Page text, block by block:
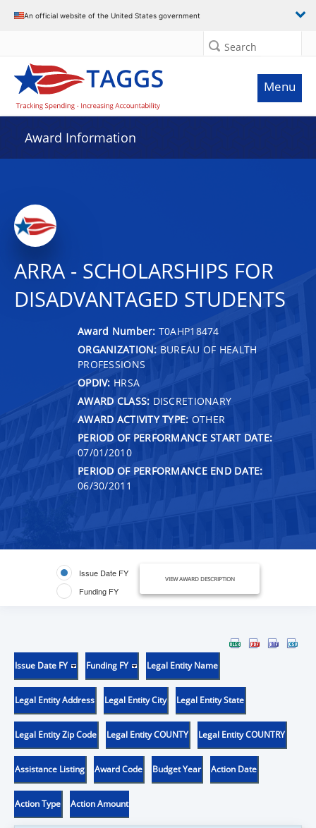
An official website of the United States government
Search
Menu
Award Information
ARRA - SCHOLARSHIPS FOR
DISADVANTAGED STUDENTS
Award Number: T0AHP18474
ORGANIZATION: BUREAU OF HEALTH
PROFESSIONS
OPDIV: HRSA
AWARD CLASS: DISCRETIONARY
AWARD ACTIVITY TYPE: OTHER
PERIOD OF PERFORMANCE START DATE:
07/01/2010
PERIOD OF PERFORMANCE END DATE:
06/30/2011
Issue Date FY
Funding FY
VIEW AWARD DESCRIPTION
Issue Date FY Funding FY Legal Entity Name
Legal Entity Address Legal Entity City Legal Entity State
Legal Entity Zip Code Legal Entity COUNTY Legal Entity COUNTRY
Assistance Listing Award Code Budget Year Action Date
Action Type Action Amount